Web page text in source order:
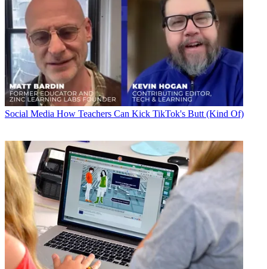
Social Media How Teachers Can Kick TikTok's Butt (Kind Of)